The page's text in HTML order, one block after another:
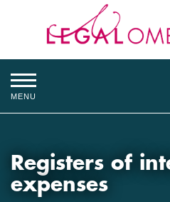
MENU
Registers of
expenses